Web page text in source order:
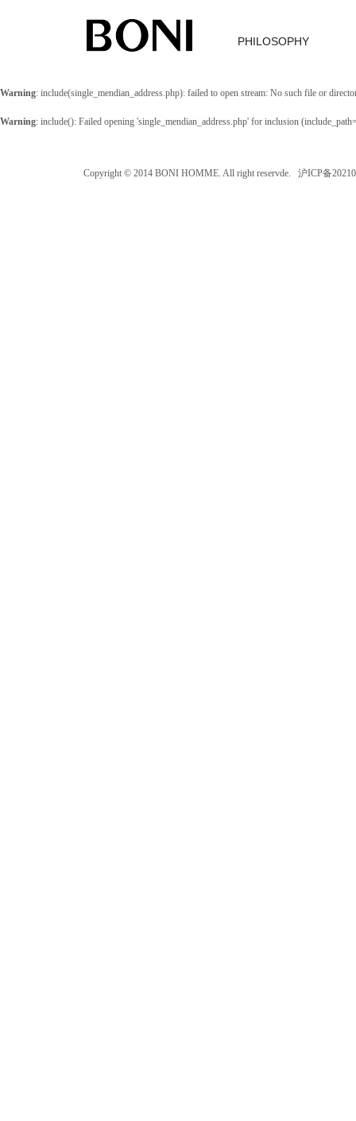
PHILOSOPHY
Warning: include(single_mendian_address.php): failed to open stream: No such file or
Warning: include(): Failed opening 'single_mendian_address.php' for inclusion
Copyright © 2014 BONI HOMME. All right reservde. 沪ICP备